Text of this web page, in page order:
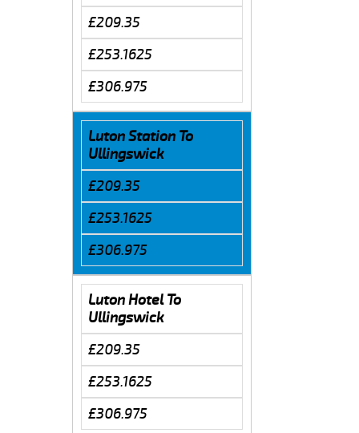
£209.35
£253.1625
£306.975
Luton Station To
Ullingswick
£209.35
£253.1625
£306.975
Luton Hotel To
Ullingswick
£209.35
£253.1625
£306.975